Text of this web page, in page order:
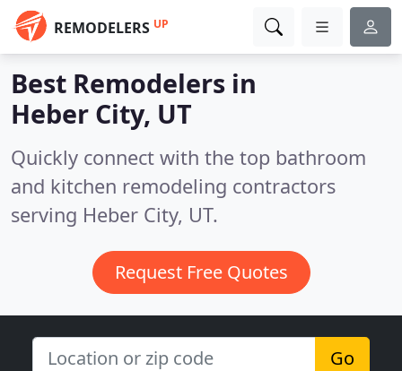
REMODELERS UP
Best Remodelers in
Heber City, UT
Quickly connect with the top bathroom
and kitchen remodeling contractors
serving Heber City, UT.
Request Free Quotes
Go